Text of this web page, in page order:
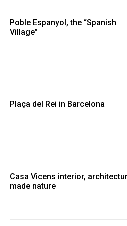
Poble Espanyol, the “Spanish
Village”
Plaça del Rei in Barcelona
Casa Vicens interior,
made nature